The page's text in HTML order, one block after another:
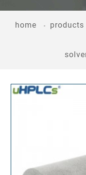
home products